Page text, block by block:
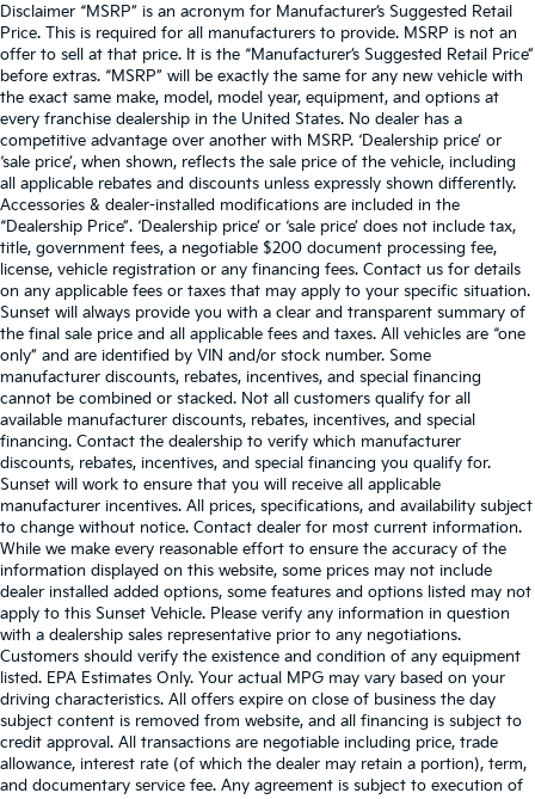
Disclaimer “MSRP” is an acronym for Manufacturer’s Suggested Retail
Price. This is required for all manufacturers to provide. MSRP is not an
offer to sell at that price. It is the “Manufacturer’s Suggested Retail Price”
before extras. “MSRP” will be exactly the same for any new vehicle with
the exact same make, model, model year, equipment, and options at
every franchise dealership in the United States. No dealer has a
competitive advantage over another with MSRP. ‘Dealership price’ or
‘sale price’, when shown, reflects the sale price of the vehicle, including
all applicable rebates and discounts unless expressly shown differently.
Accessories & dealer-installed modifications are included in the
“Dealership Price”. ‘Dealership price’ or ‘sale price’ does not include tax,
title, government fees, a negotiable $200 document processing fee,
license, vehicle registration or any financing fees. Contact us for details
on any applicable fees or taxes that may apply to your specific situation.
Sunset will always provide you with a clear and transparent summary of
the final sale price and all applicable fees and taxes. All vehicles are “one
only” and are identified by VIN and/or stock number. Some
manufacturer discounts, rebates, incentives, and special financing
cannot be combined or stacked. Not all customers qualify for all
available manufacturer discounts, rebates, incentives, and special
financing. Contact the dealership to verify which manufacturer
discounts, rebates, incentives, and special financing you qualify for.
Sunset will work to ensure that you will receive all applicable
manufacturer incentives. All prices, specifications, and availability subject
to change without notice. Contact dealer for most current information.
While we make every reasonable effort to ensure the accuracy of the
information displayed on this website, some prices may not include
dealer installed added options, some features and options listed may not
apply to this Sunset Vehicle. Please verify any information in question
with a dealership sales representative prior to any negotiations.
Customers should verify the existence and condition of any equipment
listed. EPA Estimates Only. Your actual MPG may vary based on your
driving characteristics. All offers expire on close of business the day
subject content is removed from website, and all financing is subject to
credit approval. All transactions are negotiable including price, trade
allowance, interest rate (of which the dealer may retain a portion), term,
and documentary service fee. Any agreement is subject to execution of